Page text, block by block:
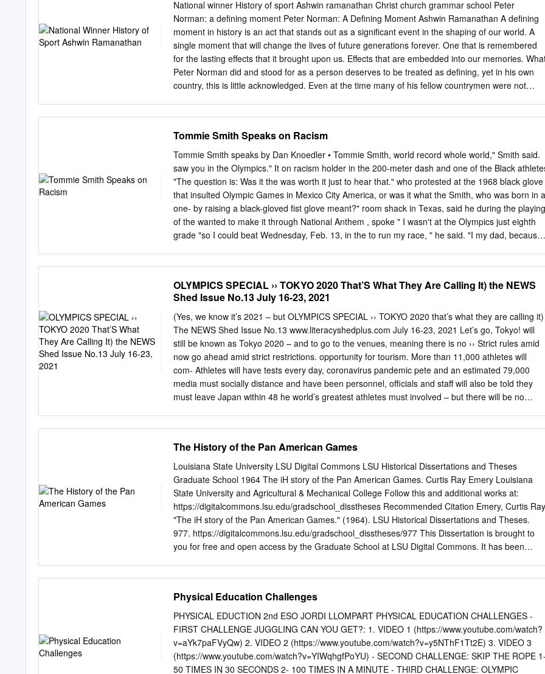
Tommie Smith set a world record for the 200-meter dash by finishing O 1 in 19.8 seconds. The
gold medal winner celebrated in a joyous embrace of fellow Olympian, college team- Jason
Peterson is an mate, and good friend, John Carlos, who won instructor of journalism the bronze
medal. However, Smith and Carlos at Berry College and a had something other than athletic
accolades or Ph.D. candidate at the University of Southern the spoils of victory on their minds. In
the same Mississippi, Box 299, year the Beatles topped the charts with the lyr- Rome, GA 30149.
National winner History of sport Ashwin ramanathan Christ church grammar school Peter
Norman: a defining moment Peter Norman: A Defining Moment Ashwin Ramanathan A defining
moment in history is an act that stands out as a significant event in the shaping of our world. A
single moment that will change the lives of future generations forever. One that is remembered
for the lasting effects that it brought upon us. Effects that are embedded into our memories.
Peter Norman did and stood for as a person deserves to be treated as defining, yet in his own
country, this is little acknowledged. Even at the time many of his fellow countrymen were not
was only regarded very briefly by myself and other competitors.” (Pearce, 2011) He became a
part of a historical force that revolutionized the lives of millions of men, women and children but
this came at a great personal cost. His actions on the 16th October 1968 were not only a part of
a defining historical moment when politics, sport and race converged, but were also set to define
his future: a future that was characterized by rejection and personal, physical and mental decline.
On 16th October 1968 at the XIX Summer Olympic Games in Mexico, Tommie Smith won the
gold medal, and John Carlos the bronze, in the 200m final.
Tommie Smith Speaks on Racism
Tommie Smith speaks by Dan Knoedler • Tommie Smith, world record whole world," Smith said.
saw you in the Olympics." It on racism holder in the 200-meter dash and one of the Black
"The question is: Was it the was worth it just to hear that." who protested at the 1968 black glove
that insulted Olympic Games in Mexico City America, or was it what the Smith, who was born in a
one- by raising a black-gloved fist glove meant?" room shack in Texas, said he during the playing
of the wanted to make it through National Anthem , spoke " I wasn't at the Olympics just eighth
grade "so I could beat Wednesday, Feb. 13, in the to run my race, " he said. "I my dad, because
scheduled activities during Black cause. You know what I high school and college. Black
Emphasis Week (Feb. did ." 13- 15), said his protest in 1968 When he got back from the was
against "the ostracism of 1968 Olympics, Smith found he the black athlete all over the The
protest had other affects either had to drop school world." also, Smith noted. The Los without a
degree or get a job to Angeles Rams drafted him in pay for it.
OLYMPICS SPECIAL ›› TOKYO 2020 That’S What They Are Calling It) the NEWS
Shed Issue No.13 July 16-23, 2021
(Yes, we know it’s 2021 – but OLYMPICS SPECIAL ›› TOKYO 2020 that’s what they are calling it)
The NEWS Shed Issue No.13 www.literacyshedplus.com July 16-23, 2021 Let’s go, Tokyo! will
still be known as Tokyo 2020 – and to go to the venues, meaning there is no ›› Strict rules amid
now go ahead amid strict restrictions. opportunity for tourism. More than 11,000 athletes will
com- Athletes will have tests every day, coronavirus pandemic pete and an estimated 79,000
media must socially distance and have been personnel, officials and staff will also be told they
must leave Japan within 48 he world’s greatest athletes must involved – but there will be no
some fans be people in Japan, with a recent Tokyo. allowed to watch the action. poll suggesting
80 per cent of The sporting extravaganza described Venues in the Fukushima, people in the
country wanted as the greatest show on Earth will have Miyagi and Shizuoka regions it cancelled.
a very different look and feel this year. can let in spectators up to 50 per Fans will now hope the
lack The Games open on Friday, July 23, cent of their capacity. of atmosphere in empty venues
for 17 days of exciting competition. That will include track cycling, 2020 does not affect the
athletes’ But it does so amid the coronavirus for example, which is to be held performance or the
spectacle pandemic, with cases rising in Tokyo in the Izu Velodrome in Shizuoka.
The History of the Pan American Games
Louisiana State University LSU Digital Commons LSU Historical Dissertations and Theses
Graduate School 1964 The iH story of the Pan American Games. Curtis Ray Emery Louisiana
State University and Agricultural & Mechanical College Follow this and additional works at:
https://digitalcommons.lsu.edu/gradschool_disstheses Recommended Citation Emery, Curtis
"The iH story of the Pan American Games." (1964). LSU Historical Dissertations and Theses.
977. https://digitalcommons.lsu.edu/gradschool_disstheses/977 This Dissertation is brought to
you for free and open access by the Graduate School at LSU Digital Commons. It has been
HISTORY OF THE PAN AMERICAN GAMES. Louisiana State University, Ed.D., 1964 Education,
physical University Microfilms, Inc., Ann Arbor, Michigan THE HISTORY OF THE PAN AMERICAN
GAMES A Dissertation Submitted to the Graduate Faculty of the Louisiana State University and
Agricultural and Mechanical College in partial fulfillment of the requirements for the degree of
Doctor of Education m The Department of Health, Physical, and Recreation Education by Curtis
Ray Emery B. S. , Kansas State Teachers College, 1947 M. S ., Louisiana State University, 1948
Physical Education Challenges
PHYSICAL EDUCTION 2nd ESO JORDI LLOMPART PHYSICAL EDUCATION CHALLENGES -
FIRST CHALLENGE JUGGLING CAN YOU GET?: 1. VIDEO 1 (https://www.youtube.com/watch?
v=aYk7paFVyQw) 2. VIDEO 2 (https://www.youtube.com/watch?v=y5NThF1Tt2E) 3. VIDEO 3
(https://www.youtube.com/watch?v=YIWqhgfPoYU) - SECOND CHALLENGE: SKIP THE ROPE 1-
50 TIMES IN 30 SECONDS 2- 100 TIMES IN A MINUTE - THIRD CHALLENGE: OLYMPIC